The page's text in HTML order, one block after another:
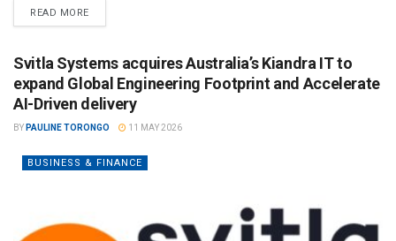
READ MORE
Svitla Systems acquires Australia’s Kiandra IT to
expand Global Engineering Footprint and Accelerate
AI-Driven delivery
BY PAULINE TORONGO 11 MAY 2026
BUSINESS & FINANCE